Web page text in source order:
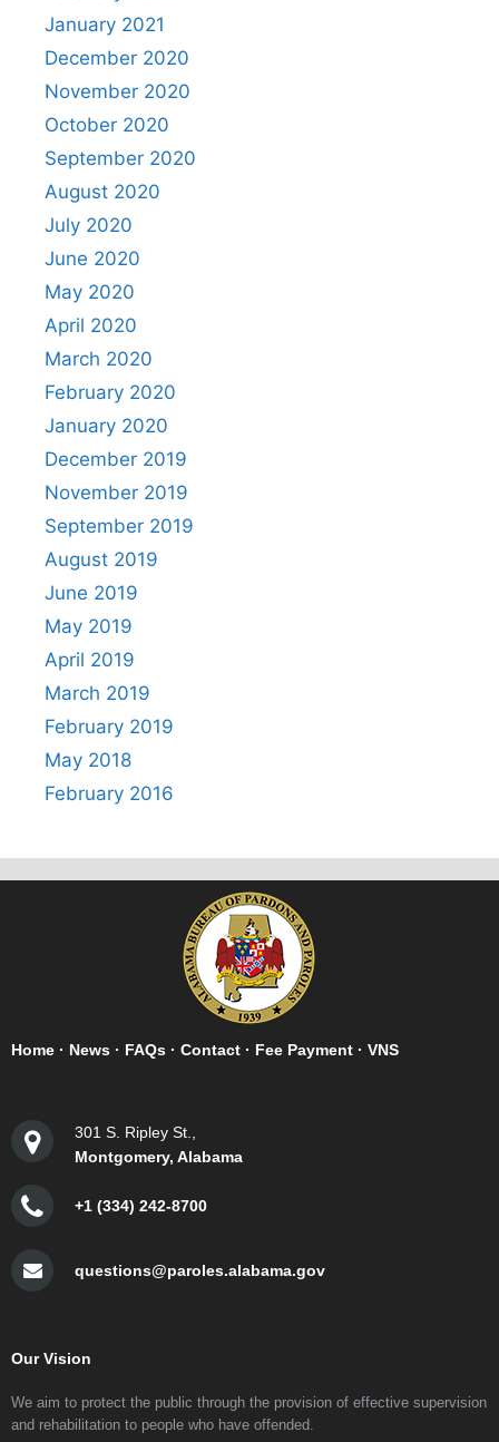
January 2021
December 2020
November 2020
October 2020
September 2020
August 2020
July 2020
June 2020
May 2020
April 2020
March 2020
February 2020
January 2020
December 2019
November 2019
September 2019
August 2019
June 2019
May 2019
April 2019
March 2019
February 2019
May 2018
February 2016
Home · News · FAQs · Contact · Fee Payment · VNS
301 S. Ripley St.,
Montgomery, Alabama
+1 (334) 242-8700
questions@paroles.alabama.gov
Our Vision
We aim to protect the public through the provision of effective supervision
and rehabilitation to people who have offended.